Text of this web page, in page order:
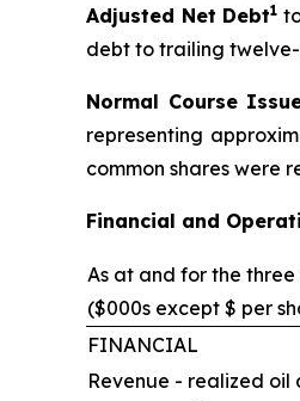
Adjusted Net Debt1
debt to trailing twelve-
Normal Course
representing
common shares were
Financial and
As at and for the three
($000s except $ per
FINANCIAL
Revenue - realized oil